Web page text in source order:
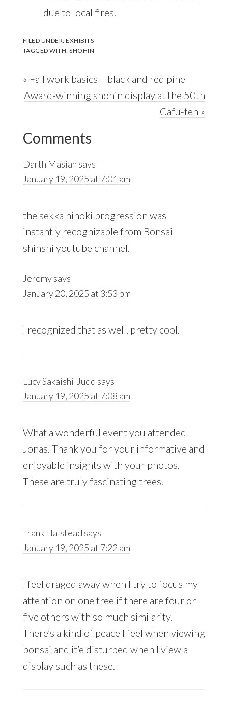
due to local fires.
FILED UNDER:EXHIBITS
TAGGED WITH:SHOHIN
Previous
Post:
« Fall work basics – black and red pine
Next
Award-winning shohin display at the 50th
Gafu-ten »
Reader
Interactions
Comments
Darth Masiah says
January 19, 2025 at 7:01 am
the sekka hinoki progression was
instantly recognizable from Bonsai
shinshi youtube channel.
Jeremysays
January 20, 2025 at 3:53 pm
I recognized that as well, pretty cool.
Lucy Sakaishi-Judd says
January 19, 2025 at 7:08 am
What a wonderful event you attended
Jonas. Thank you for your informative and
enjoyable insights with your photos.
These are truly fascinating trees.
Frank Halstead says
January 19, 2025 at 7:22 am
I feel draged away when I try to focus my
attention on one tree if there are four or
five others with so much similarity.
There’s a kind of peace I feel when viewing
bonsai and it’e disturbed when I view a
display such as these.